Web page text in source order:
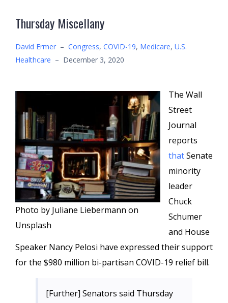
Thursday Miscellany
David Ermer – Congress, COVID-19, Medicare, U.S.
Healthcare – December 3, 2020
Photo by Juliane Liebermann on
Unsplash
The Wall
Street
Journal
reports
thatSenate
minority
leader
Chuck
Schumer
and House
Speaker Nancy Pelosi have expressed their support
for the $980 million bi-partisan COVID-19 relief bill.
[Further] Senators said Thursday